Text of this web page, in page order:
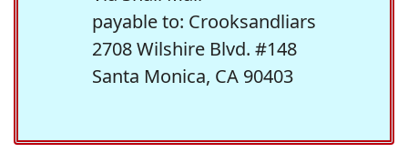
payable to: Crooksandliars
2708 Wilshire Blvd. #148
Santa Monica, CA 90403